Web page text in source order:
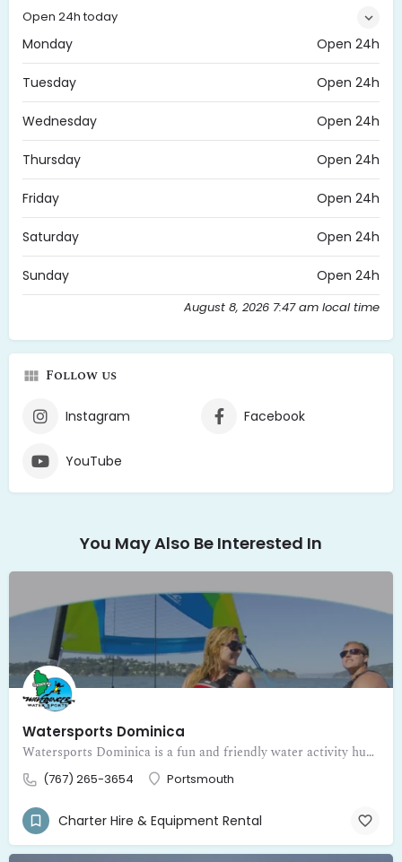
Open 24h today
Monday Open 24h
Tuesday Open 24h
Wednesday Open 24h
Thursday Open 24h
Friday Open 24h
Saturday Open 24h
Sunday Open 24h
August 8, 2026 7:47 am local time
Follow us
Instagram Facebook
YouTube
You May Also Be Interested In
Watersports Dominica
Watersports Dominica is a fun and friendly water activity hub inviting visitors to dive into adventure on the beautiful Caribbean waters of Dominica. Fr
(767) 265-3654 Portsmouth
Charter Hire & Equipment Rental